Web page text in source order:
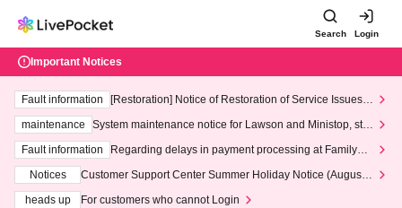
Search Login
Important Notices
Fault information
[Restoration] Notice of Restoration of Service Issues R
maintenance
System maintenance notice for Lawson and Ministop, star
ting at 3:00 AM on Wednesday (Wed)
Fault information
Regarding delays in payment processing at FamilyMa
Notices
Customer Support Center Summer Holiday Notice (August 1
heads up
For customers who cannot Login